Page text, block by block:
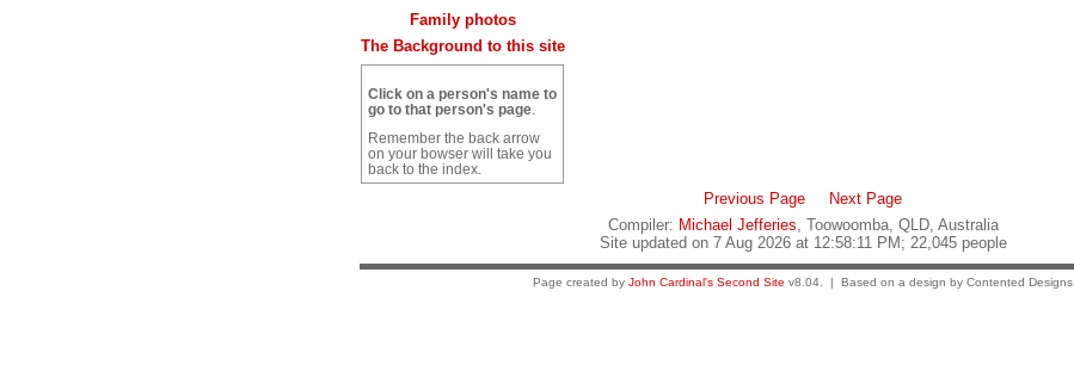
Family photos
The Background to this site
Click on a person's name to
go to that person's page
Remember the back arrow
on your bowser will take you
back to the index.
Previous Page
Next Page
Compiler: Michael Jefferies , Toowoomba, QLD, Australia
Site updated on 7 Aug 2026 at 12:58:11 PM; 22,045 people
Page created by John Cardinal's Second Site v8.04. | Based on a design by Contented Designs